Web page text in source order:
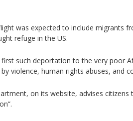
was expected to include migrants
refuge in the US.
such deportation to the very poor
violence, human rights abuses, and
on its website, advises